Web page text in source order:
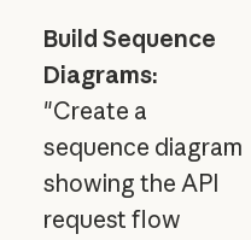
Build Sequence
Diagrams:
"Create a
sequence diagram
showing the API
request flow